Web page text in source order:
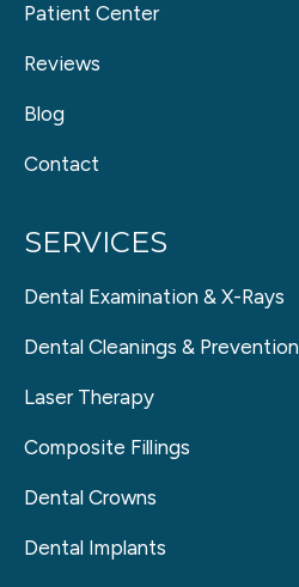
Patient Center
Reviews
Blog
Contact
SERVICES
Dental Examination & X-Rays
Dental Cleanings & Prevention
Laser Therapy
Composite Fillings
Dental Crowns
Dental Implants